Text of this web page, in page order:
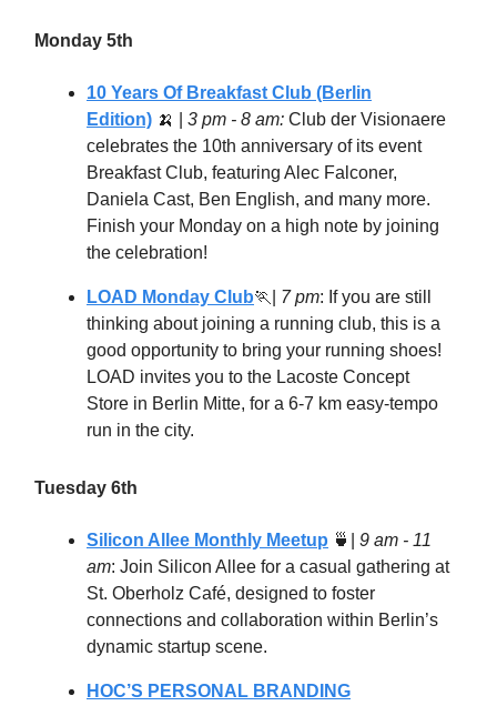
Monday 5th
10 Years Of Breakfast Club (Berlin
Edition) 🍌 3 pm - 8 am: Club der Visionaere
celebrates the 10th anniversary of its event
Breakfast Club, featuring Alec Falconer,
Daniela Cast, Ben English, and many more.
Finish your Monday on a high note by joining
the celebration!
LOAD Monday Club🏃 7 pm: If you are still
thinking about joining a running club, this is a
good opportunity to bring your running shoes!
LOAD invites you to the Lacoste Concept
Store in Berlin Mitte, for a 6-7 km easy-tempo
run in the city.
Tuesday 6th
Silicon Allee Monthly Meetup 🍵
9 am - 11
am: Join Silicon Allee for a casual gathering at
St. Oberholz Café, designed to foster
connections and collaboration within Berlin’s
dynamic startup scene.
HOC’S PERSONAL BRANDING